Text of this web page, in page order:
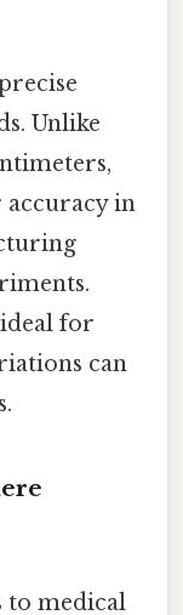
Unlike
in
for
can
to medical